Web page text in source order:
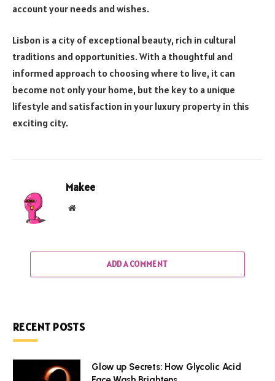
account your needs and wishes.
Lisbon is a city of exceptional beauty, rich in cultural
traditions and opportunities. With a thoughtful and
informed approach to choosing where to live, it can
become not only your home, but the key to a unique
lifestyle and satisfaction in your luxury property in this
exciting city.
Makee
Website
ADD A COMMENT
RECENT POSTS
Glow up Secrets: How Glycolic Acid